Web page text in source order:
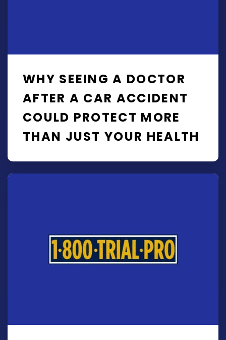
WHY SEEING A DOCTOR
AFTER A CAR ACCIDENT
COULD PROTECT MORE
THAN JUST YOUR HEALTH